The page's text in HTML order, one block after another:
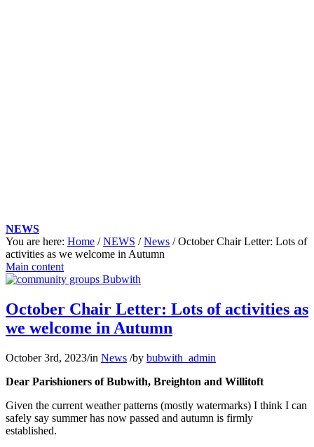
NEWS
You are here: Home / NEWS / News / October Chair Letter: Lots of
activities as we welcome in Autumn
Main content
October Chair Letter: Lots of activities as
we welcome in Autumn
October 3rd, 2023/in News /by bubwith_admin
Dear Parishioners of Bubwith, Breighton and Willitoft
Given the current weather patterns (mostly watermarks) I think I can
safely say summer has now passed and autumn is firmly
established.